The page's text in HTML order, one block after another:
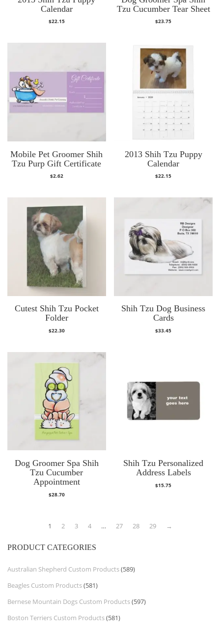
Calendar
$22.15
Tzu Cucumber Tear Sheet
$23.75
Mobile Pet Groomer Shih
Tzu Purp Gift Certificate
$2.62
2013 Shih Tzu Puppy
Calendar
$22.15
Cutest Shih Tzu Pocket
Folder
$22.30
Shih Tzu Dog Business
Cards
$33.45
Dog Groomer Spa Shih
Tzu Cucumber
Appointment
$28.70
Shih Tzu Personalized
Address Labels
$15.75
1 2 3 4 … 27 28 29 →
PRODUCT CATEGORIES
Australian Shepherd Custom Products(589)
Beagles Custom Products(581)
Bernese Mountain Dogs Custom Products(597)
Boston Terriers Custom Products(581)